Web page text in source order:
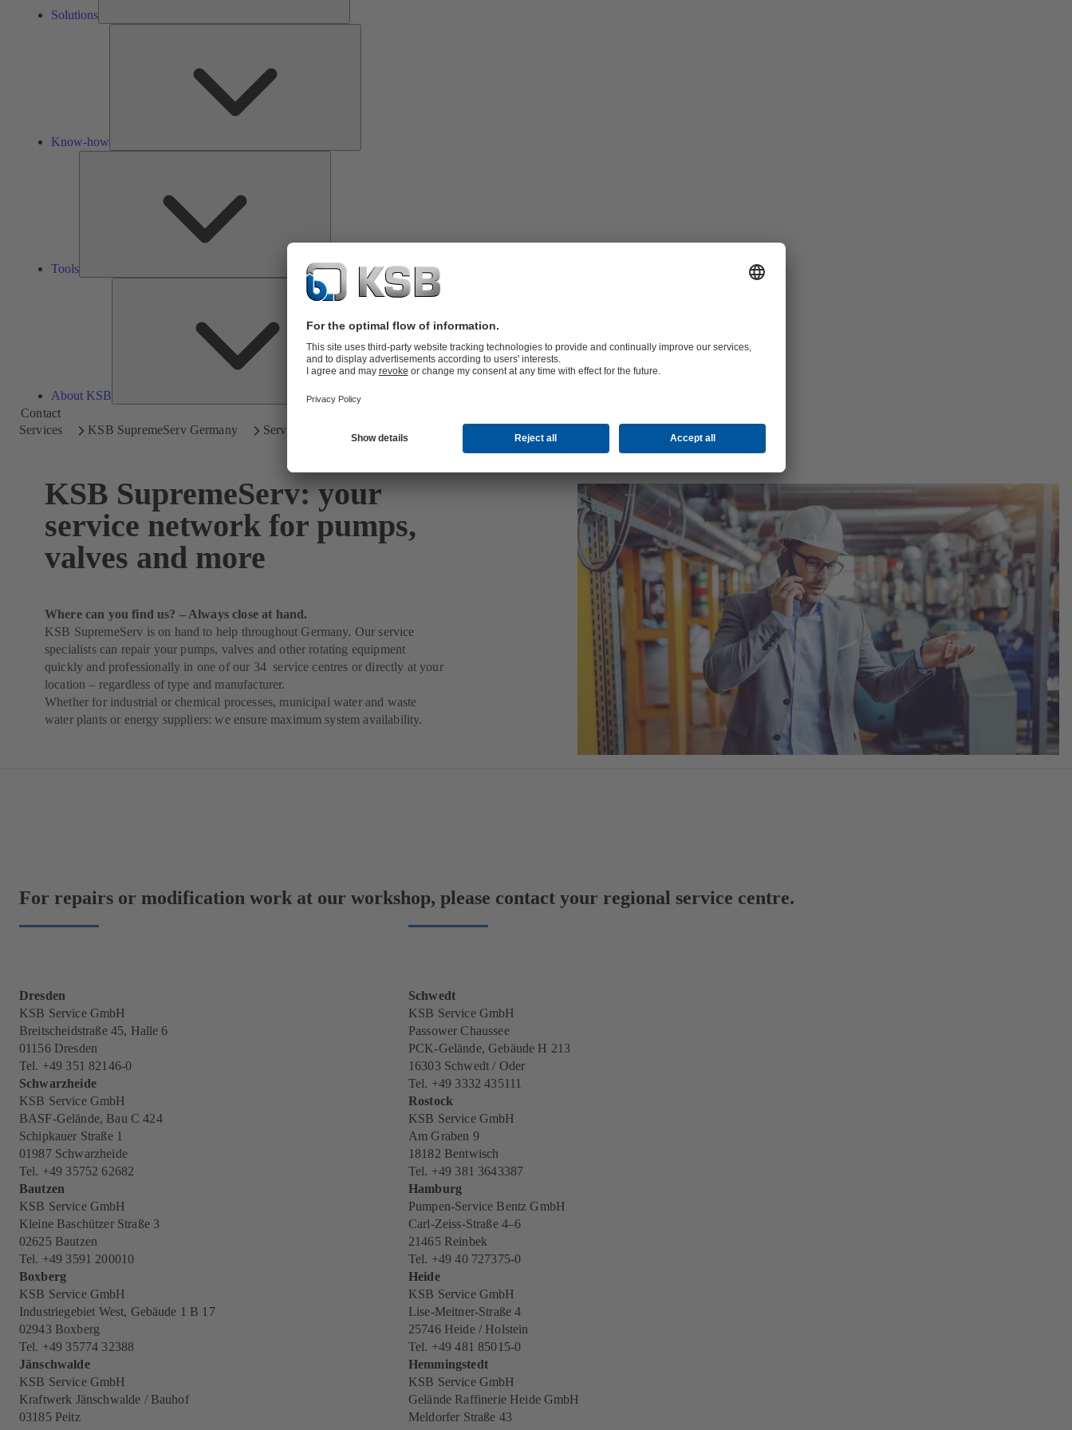
Solutions
Know-how
Tools
About KSB
About
KSB
Contact
Services
KSB SupremeServ Germany Service Network for Water/Waste Water, Industry and Energy
KSB SupremeServ: your
service network for pumps,
valves and more
Where can you find us? – Always close at hand.
KSB SupremeServ is on hand to help throughout Germany. Our service
specialists can repair your pumps, valves and other rotating equipment
quickly and professionally in one of our 34 service centres or directly at your
location – regardless of type and manufacturer.
Whether for industrial or chemical processes, municipal water and waste
water plants or energy suppliers: we ensure maximum system availability.
For repairs or modification work at our workshop, please contact your regional service centre.
Dresden
KSB Service GmbH
Breitscheidstraße 45, Halle 6
01156 Dresden
Tel. +49 351 82146-0
Schwarzheide
KSB Service GmbH
BASF-Gelände, Bau C 424
Schipkauer Straße 1
01987 Schwarzheide
Tel. +49 35752 62682
Bautzen
KSB Service GmbH
Kleine Baschützer Straße 3
02625 Bautzen
Tel. +49 3591 200010
Boxberg
KSB Service GmbH
Industriegebiet West, Gebäude 1 B 17
02943 Boxberg
Tel. +49 35774 32388
Jänschwalde
KSB Service GmbH
Kraftwerk Jänschwalde / Bauhof
03185 Peitz
Schwedt
KSB Service GmbH
Passower Chaussee
PCK-Gelände, Gebäude H 213
16303 Schwedt / Oder
Tel. +49 3332 435111
Rostock
KSB Service GmbH
Am Graben 9
18182 Bentwisch
Tel. +49 381 3643387
Hamburg
Pumpen-Service Bentz GmbH
Carl-Zeiss-Straße 4–6
21465 Reinbek
Tel. +49 40 727375-0
Heide
KSB Service GmbH
Lise-Meitner-Straße 4
25746 Heide / Holstein
Tel. +49 481 85015-0
Hemmingstedt
KSB Service GmbH
Gelände Raffinerie Heide GmbH
Meldorfer Straße 43